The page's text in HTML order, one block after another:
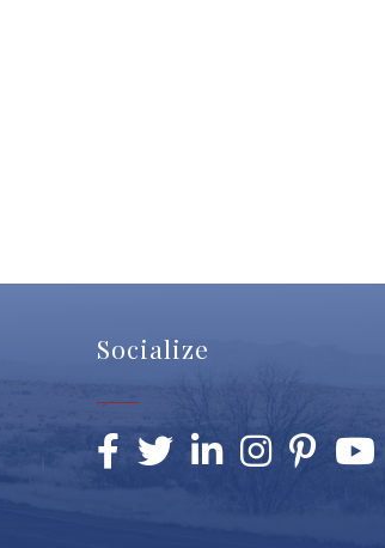
Socialize
Facebook
TwitterLinkedInInstagramPinterest